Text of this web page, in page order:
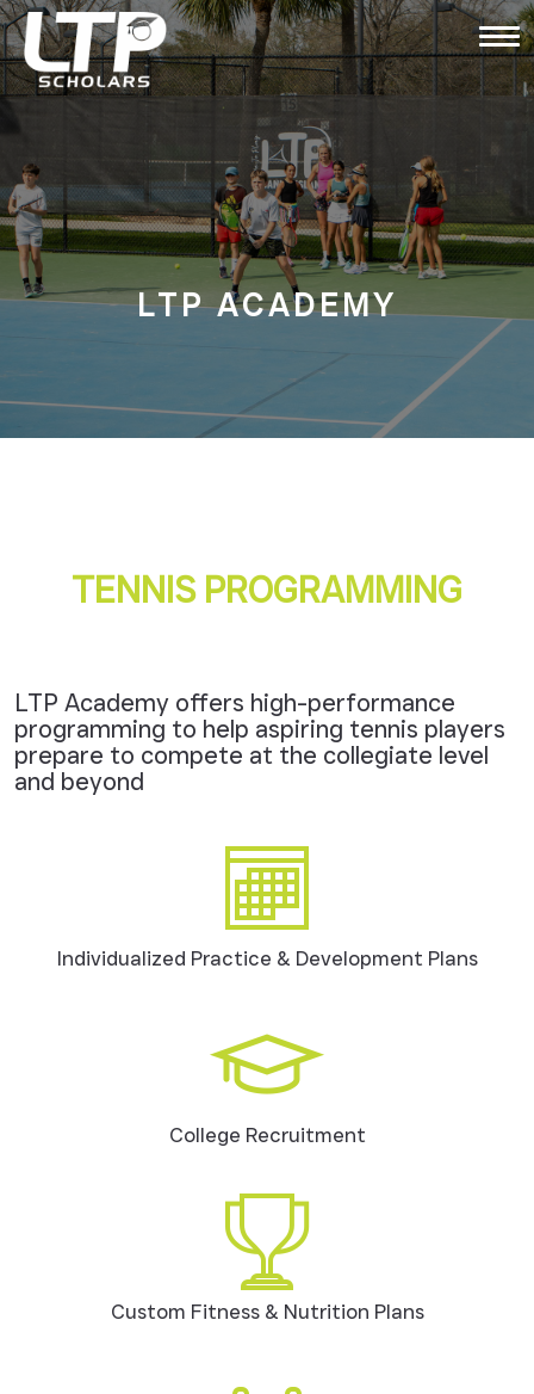
LTP ACADEMY
TENNIS PROGRAMMING
LTP Academy offers high-performance
programming to help aspiring tennis players
prepare to compete at the collegiate level
and beyond
Individualized Practice & Development Plans
College Recruitment
Custom Fitness & Nutrition Plans